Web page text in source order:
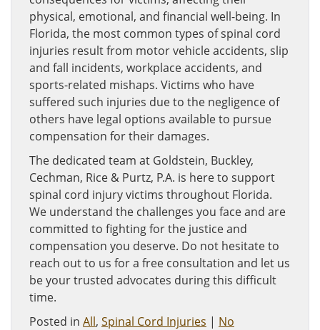
physical, emotional, and financial well-being. In
Florida, the most common types of spinal cord
injuries result from motor vehicle accidents, slip
and fall incidents, workplace accidents, and
sports-related mishaps. Victims who have
suffered such injuries due to the negligence of
others have legal options available to pursue
compensation for their damages.
The dedicated team at Goldstein, Buckley,
Cechman, Rice & Purtz, P.A. is here to support
spinal cord injury victims throughout Florida.
We understand the challenges you face and are
committed to fighting for the justice and
compensation you deserve. Do not hesitate to
reach out to us for a free consultation and let us
be your trusted advocates during this difficult
time.
Posted in All, Spinal Cord Injuries | No